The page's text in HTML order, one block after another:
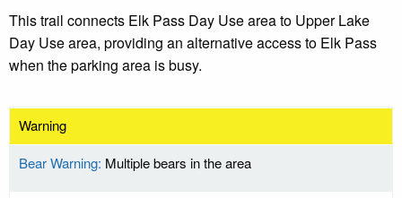
This trail connects Elk Pass Day Use area to Upper Lake
Day Use area, providing an alternative access to Elk Pass
when the parking area is busy.
Warning
Bear Warning: Multiple bears in the area